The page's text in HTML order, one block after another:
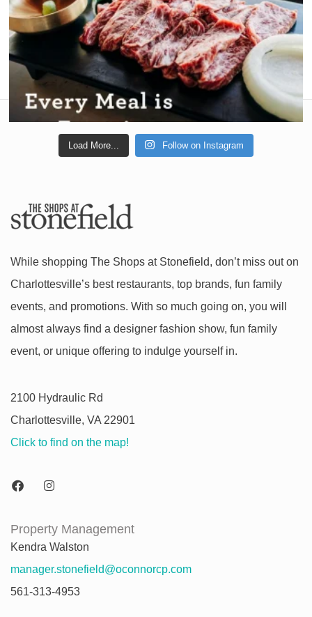
Load More... Follow on Instagram
While shopping The Shops at Stonefield, don’t miss out on
Charlottesville’s best restaurants, top brands, fun family
events, and promotions. With so much going on, you will
almost always find a designer fashion show, fun family
event, or unique offering to indulge yourself in.
2100 Hydraulic Rd
Charlottesville, VA 22901
Click to find on the map!
Property Management
Kendra Walston
manager.stonefield@oconnorcp.com
561-313-4953